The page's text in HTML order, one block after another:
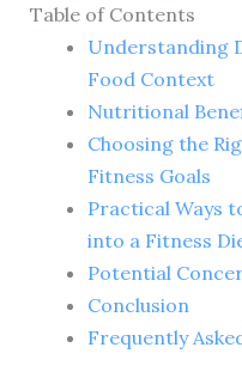
Table of Contents
Understanding
Food Context
Nutritional
Choosing the
Fitness Goals
Practical Ways
into a Fitness
Potential
Conclusion
Frequently